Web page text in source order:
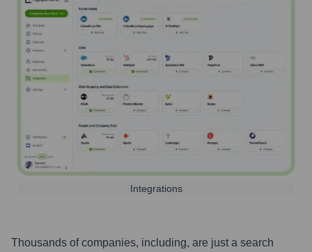
Integrations
Thousands of companies, including, are just a search